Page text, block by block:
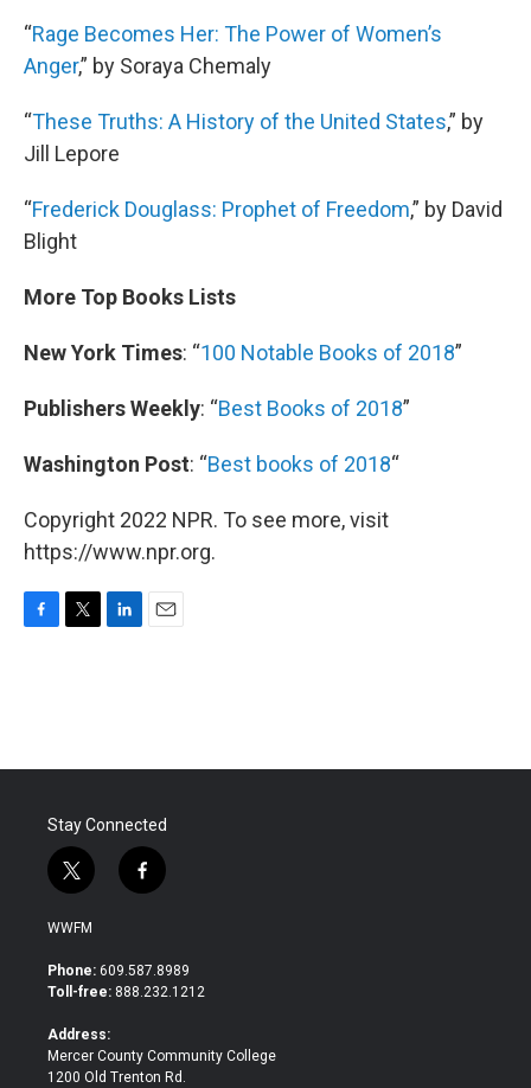
“Rage Becomes Her: The Power of Women’s
Anger,” by Soraya Chemaly
“These Truths: A History of the United States,” by
Jill Lepore
“Frederick Douglass: Prophet of Freedom,” by David
Blight
More Top Books Lists
New York Times: “100 Notable Books of 2018”
Publishers Weekly: “Best Books of 2018”
Washington Post: “Best books of 2018“
Copyright 2022 NPR. To see more, visit
https://www.npr.org.
o
r
I
Stay Connected
t
w
i
t
e
f
a
b
o
WWFM
Phone: 609.587.8989
Toll-free: 888.232.1212
Address:
Mercer County Community College
1200 Old Trenton Rd.